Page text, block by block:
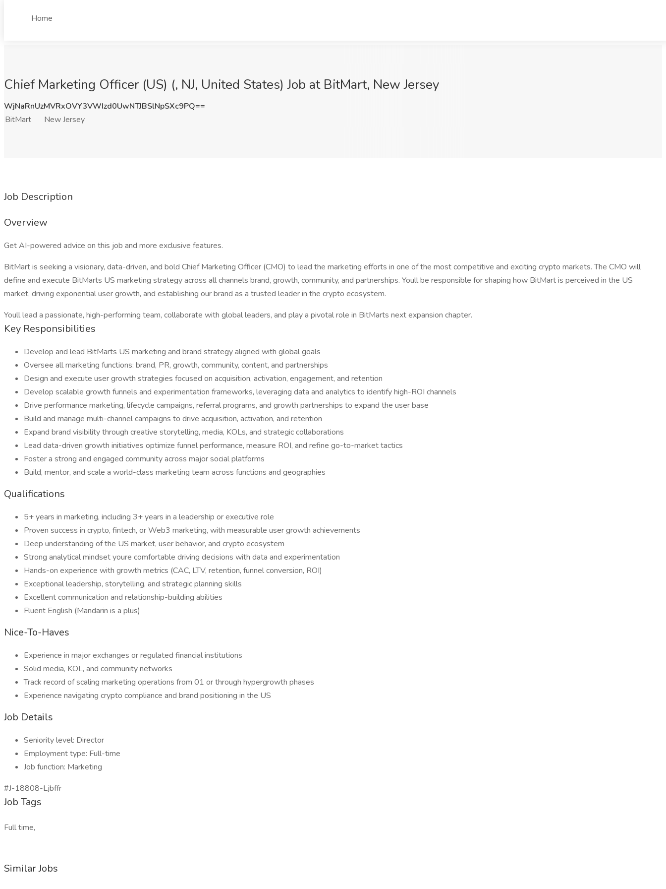
Home
Chief Marketing Officer (US) (, NJ, United States) Job at BitMart, New Jersey
WjNaRnUzMVRxOVY3VWIzd0UwNTJBSlNpSXc9PQ==
BitMart
New Jersey
Job Description
Overview
Get AI-powered advice on this job and more exclusive features.
BitMart is seeking a visionary, data-driven, and bold Chief Marketing Officer (CMO) to lead the marketing efforts in one of the most competitive and exciting crypto markets. The CMO will
define and execute BitMarts US marketing strategy across all channels brand, growth, community, and partnerships. Youll be responsible for shaping how BitMart is perceived in the US
market, driving exponential user growth, and establishing our brand as a trusted leader in the crypto ecosystem.
Youll lead a passionate, high-performing team, collaborate with global leaders, and play a pivotal role in BitMarts next expansion chapter.
Key Responsibilities
Develop and lead BitMarts US marketing and brand strategy aligned with global goals
Oversee all marketing functions: brand, PR, growth, community, content, and partnerships
Design and execute user growth strategies focused on acquisition, activation, engagement, and retention
Develop scalable growth funnels and experimentation frameworks, leveraging data and analytics to identify high-ROI channels
Drive performance marketing, lifecycle campaigns, referral programs, and growth partnerships to expand the user base
Build and manage multi-channel campaigns to drive acquisition, activation, and retention
Expand brand visibility through creative storytelling, media, KOLs, and strategic collaborations
Lead data-driven growth initiatives optimize funnel performance, measure ROI, and refine go-to-market tactics
Foster a strong and engaged community across major social platforms
Build, mentor, and scale a world-class marketing team across functions and geographies
Qualifications
5+ years in marketing, including 3+ years in a leadership or executive role
Proven success in crypto, fintech, or Web3 marketing, with measurable user growth achievements
Deep understanding of the US market, user behavior, and crypto ecosystem
Strong analytical mindset youre comfortable driving decisions with data and experimentation
Hands-on experience with growth metrics (CAC, LTV, retention, funnel conversion, ROI)
Exceptional leadership, storytelling, and strategic planning skills
Excellent communication and relationship-building abilities
Fluent English (Mandarin is a plus)
Nice-To-Haves
Experience in major exchanges or regulated financial institutions
Solid media, KOL, and community networks
Track record of scaling marketing operations from 01 or through hypergrowth phases
Experience navigating crypto compliance and brand positioning in the US
Job Details
Seniority level: Director
Employment type: Full-time
Job function: Marketing
#J-18808-Ljbffr
Job Tags
Full time,
Similar Jobs